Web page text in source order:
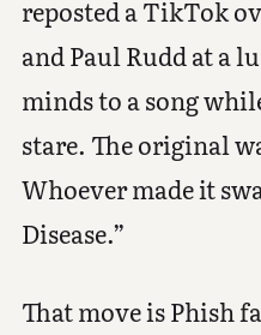
reposted a TikTok
and Paul Rudd at a
minds to a song
stare. The original
Whoever made it
Disease.”
That move is Phish